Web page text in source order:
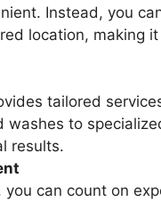
Instead, you
location, making
tailored
washes to
results.
can count on